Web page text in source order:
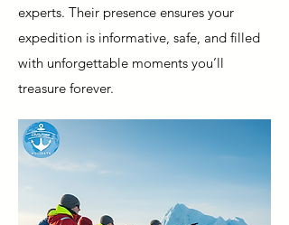
experts. Their presence ensures your
expedition is informative, safe, and filled
with unforgettable moments you’ll
treasure forever.